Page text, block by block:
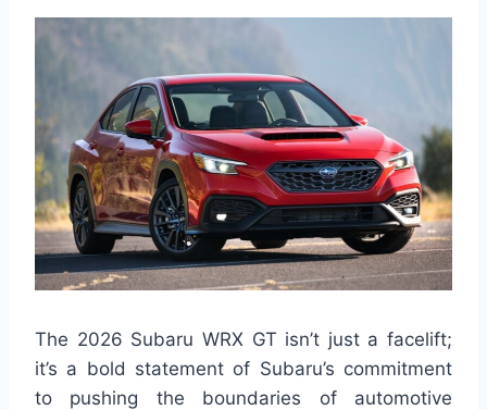
The 2026 Subaru WRX GT isn’t just a facelift;
it’s a bold statement of Subaru’s commitment
to pushing the boundaries of automotive